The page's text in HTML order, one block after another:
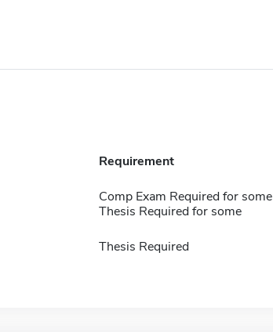
Requirement
Comp Exam Required for some
Thesis Required for some
Thesis Required